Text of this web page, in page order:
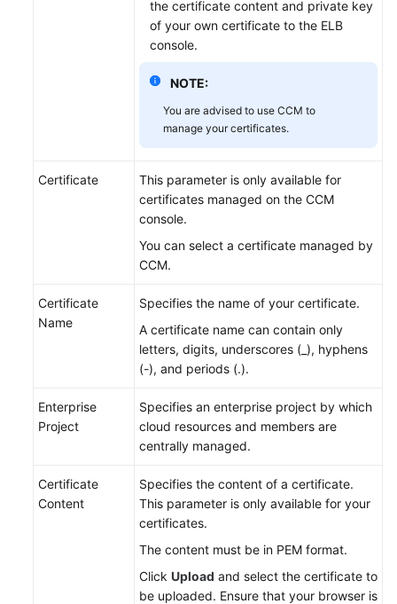
the certificate content and private key
of your own certificate to the ELB
console.
NOTE:
You are advised to use CCM to
manage your certificates.
Certificate
This parameter is only available for
certificates managed on the CCM
console.
You can select a certificate managed by
CCM.
Certificate
Name
Specifies the name of your certificate.
A certificate name can contain only
letters, digits, underscores (_), hyphens
(-), and periods (.).
Enterprise
Project
Specifies an enterprise project by which
cloud resources and members are
centrally managed.
Certificate
Content
Specifies the content of a certificate.
This parameter is only available for your
certificates.
The content must be in PEM format.
Click Upload and select the certificate to
be uploaded. Ensure that your browser is